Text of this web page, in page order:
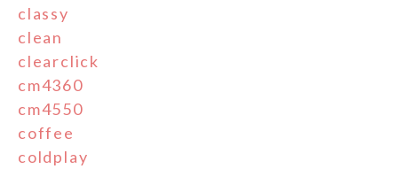
classy
clean
clearclick
cm4360
cm4550
coffee
coldplay